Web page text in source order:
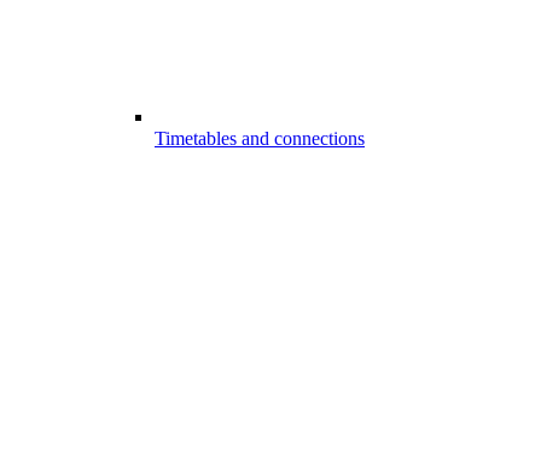
Timetables and connections